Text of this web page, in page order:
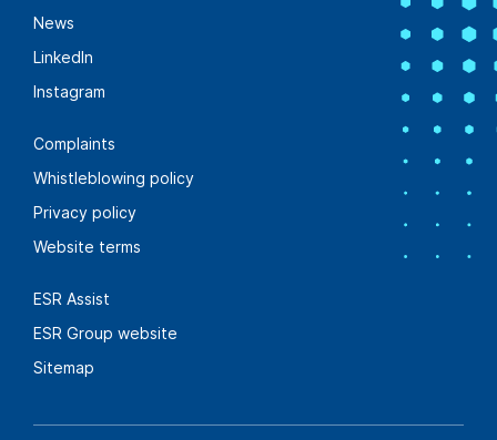
News
LinkedIn
Instagram
Complaints
Whistleblowing policy
Privacy policy
Website terms
ESR Assist
ESR Group website
Sitemap